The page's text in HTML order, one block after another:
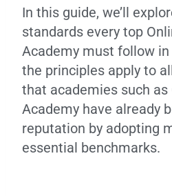
In this guide, we’ll
standards every top
Academy must follow
the principles apply to
that academies such as
Academy have already
reputation by adopting
essential benchmarks.